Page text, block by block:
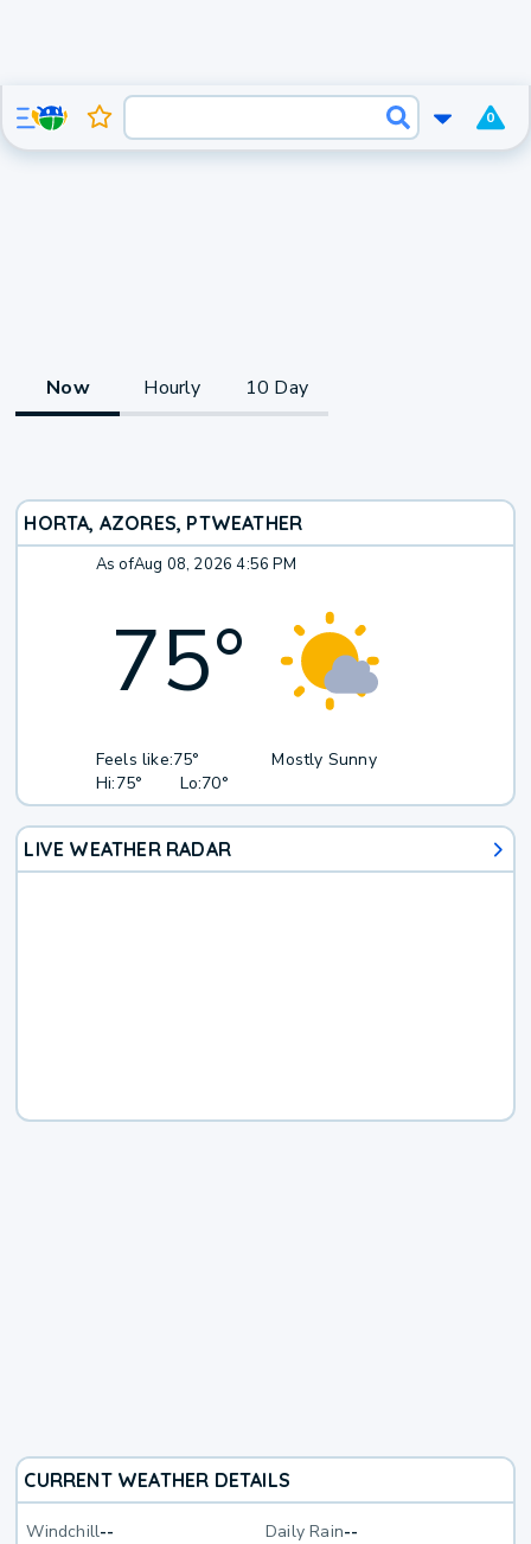
0
Now Hourly 10 Day
HORTA, AZORES, PTWEATHER
As ofAug 08, 2026 4:56 PM
75°
Feels like:75°
Hi:75° Lo:70°
Mostly Sunny
LIVE WEATHER RADAR
CURRENT WEATHER DETAILS
Windchill-- Daily Rain--